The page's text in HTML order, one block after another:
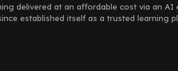
delivered at an affordable cost via an
established itself as a trusted learning